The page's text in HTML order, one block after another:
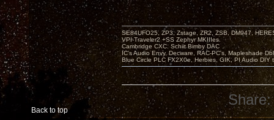
Back to top
SE84UFO25, ZP3, Zstage, ZR2, ZSB, DM947,
VPI-Traveler2 +SS Zephyr MKIIIes.
Cambridge CXC. Schiit Bimby DAC
IC's Audio Envy, Decware, RAC-PC's, Mapleshade
Blue Circle PLC FX2X0e, Herbies, GIK, PI Audio DIY
Share: